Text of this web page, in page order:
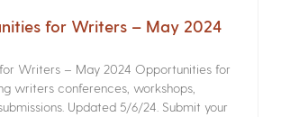
for Writers – May 2024
Writers – May 2024 Opportunities for
writers conferences, workshops,
Updated 5/6/24. Submit your